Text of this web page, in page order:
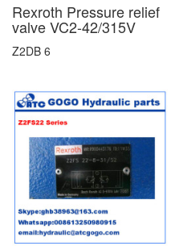
Rexroth Pressure relief
valve VC2-42/315V
Z2DB 6